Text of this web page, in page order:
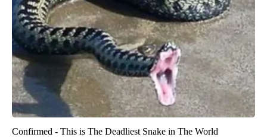
Confirmed - This is The Deadliest Snake in The World